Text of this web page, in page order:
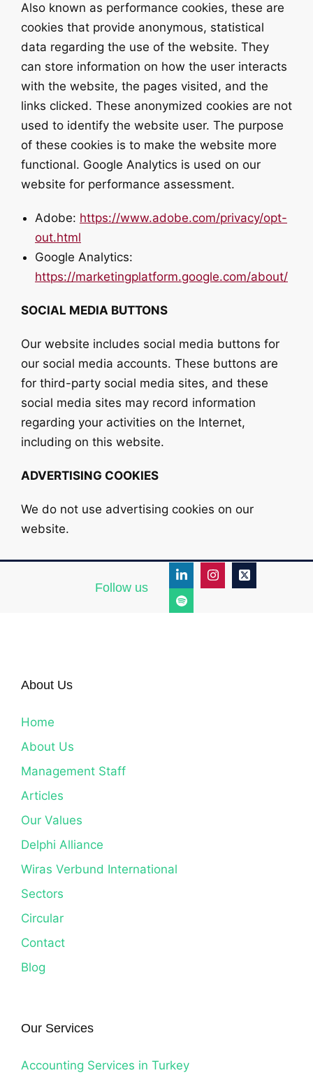
Also known as performance cookies, these are
cookies that provide anonymous, statistical
data regarding the use of the website. They
can store information on how the user interacts
with the website, the pages visited, and the
links clicked. These anonymized cookies are not
used to identify the website user. The purpose
of these cookies is to make the website more
functional. Google Analytics is used on our
website for performance assessment.
Adobe: https://www.adobe.com/privacy/opt-
out.html
Google Analytics:
https://marketingplatform.google.com/about/
SOCIAL MEDIA BUTTONS
Our website includes social media buttons for
our social media accounts. These buttons are
for third-party social media sites, and these
social media sites may record information
regarding your activities on the Internet,
including on this website.
ADVERTISING COOKIES
We do not use advertising cookies on our
website.
Follow us
About Us
Home
About Us
Management Staff
Articles
Our Values
Delphi Alliance
Wiras Verbund International
Sectors
Circular
Contact
Blog
Our Services
Accounting Services in Turkey